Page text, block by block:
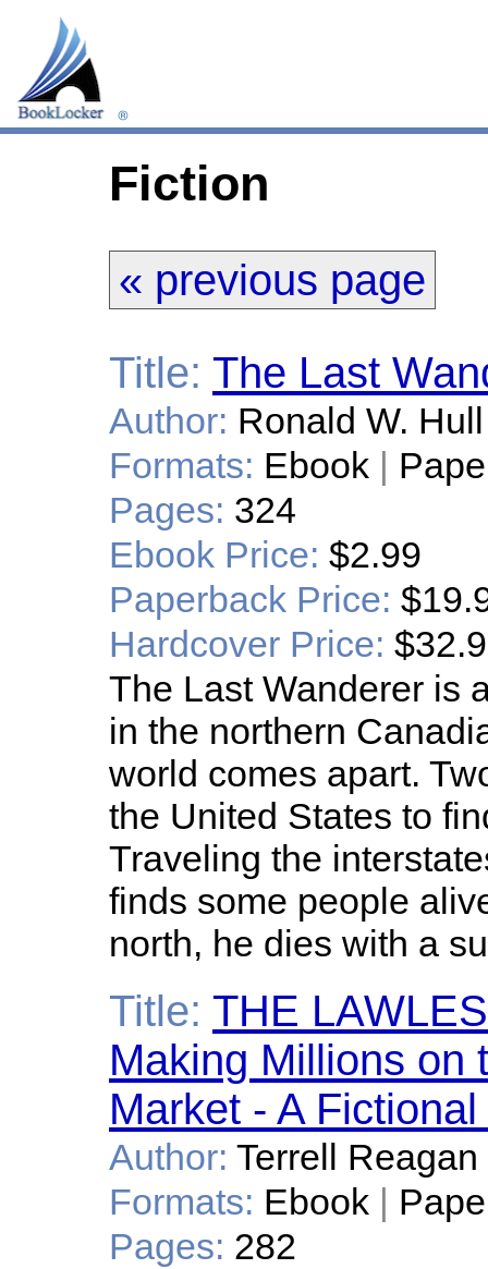
Fiction
« previous page
Title: The Last
Author: Ronald W. Hull
Formats: Ebook |
Pages: 324
Ebook Price: $2.99
Paperback Price:
Hardcover Price:
The Last Wanderer is
in the northern
world comes apart.
the United States to
Traveling the
finds some people
north, he dies with a
Title: THE
Making Millions on
Market - A
Author: Terrell Reagan
Formats: Ebook |
Pages: 282